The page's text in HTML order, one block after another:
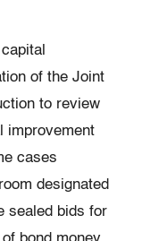
of the Joint
to review
improvement
cases
designated
sealed bids for